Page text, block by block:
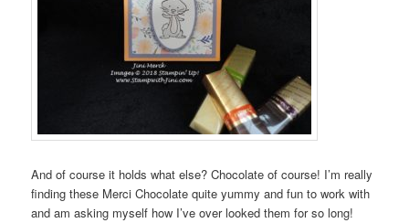
And of course it holds what else? Chocolate of course! I’m really
finding these Merci Chocolate quite yummy and fun to work with
and am asking myself how I’ve over looked them for so long!